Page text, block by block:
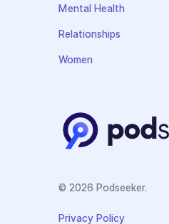
Mental Health
Relationships
Women
© 2026 Podseeker.
Privacy Policy